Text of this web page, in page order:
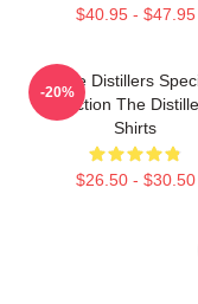
$40.95 - $47.95
The Distillers
Collection The
Shirts
$26.50 - $30.50
-20%